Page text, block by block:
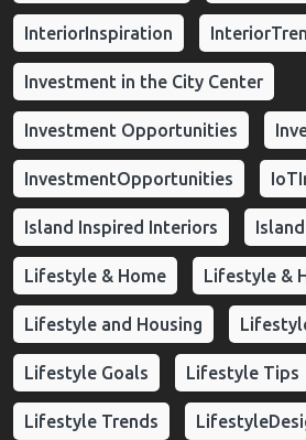
InteriorInspiration
Investment in the City Center
Investment Opportunities
InvestmentOpportunities
Island Inspired Interiors
Lifestyle & Home Lifestyle &
Lifestyle and Housing
Lifestyle Goals Lifestyle Tips
Lifestyle Trends